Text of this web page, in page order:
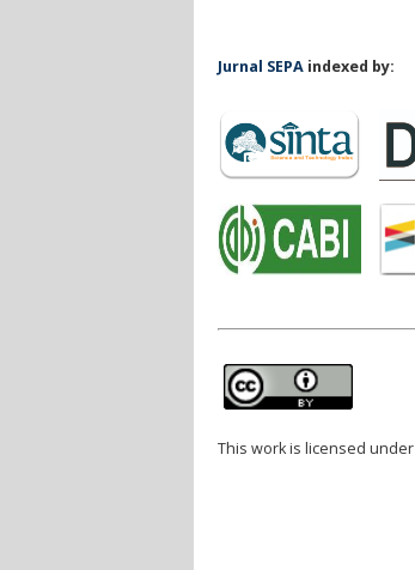
Jurnal SEPA indexed by:
This work is licensed under